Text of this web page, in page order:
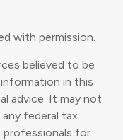
with permission.
believed to be
in this
advice. It may not
federal tax
professionals for